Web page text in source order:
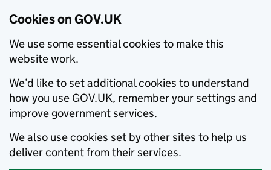
Cookies on GOV.UK
We use some essential cookies to make this
website work.
We’d like to set additional cookies to understand
how you use GOV.UK, remember your settings and
improve government services.
We also use cookies set by other sites to help us
deliver content from their services.